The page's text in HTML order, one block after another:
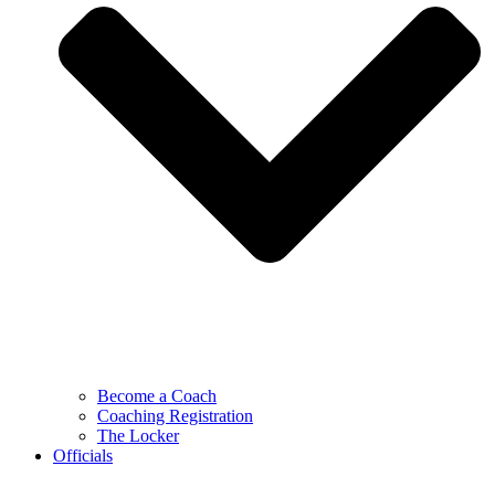
Become a Coach
Coaching Registration
The Locker
Officials